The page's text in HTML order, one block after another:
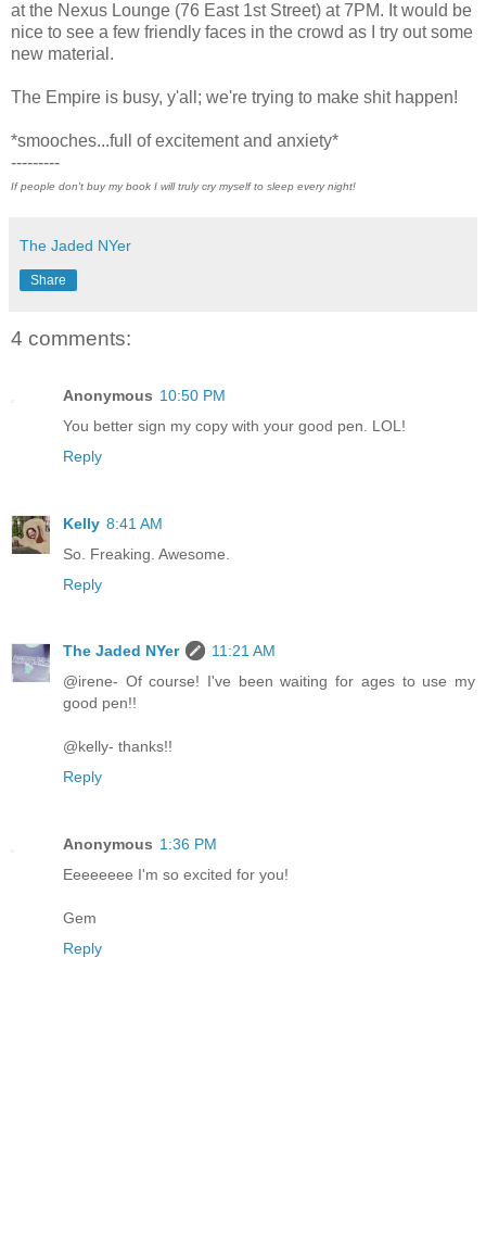
at the Nexus Lounge (76 East 1st Street) at 7PM. It would be
nice to see a few friendly faces in the crowd as I try out some
new material.
The Empire is busy, y'all; we're trying to make shit happen!
*smooches...full of excitement and anxiety*
---------
If people don't buy my book I will truly cry myself to sleep every night!
The Jaded NYer
Share
4 comments:
Anonymous 10:50 PM
You better sign my copy with your good pen. LOL!
Reply
Kelly 8:41 AM
So. Freaking. Awesome.
Reply
The Jaded NYer
11:21 AM
@irene- Of course! I've been waiting for ages to use my
good pen!!
@kelly- thanks!!
Reply
Anonymous 1:36 PM
Eeeeeeee I'm so excited for you!
Gem
Reply